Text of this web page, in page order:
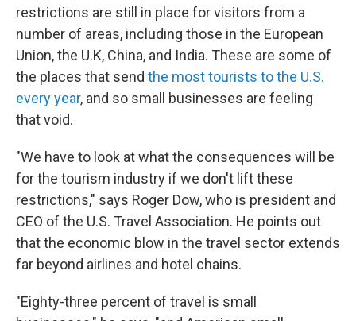
restrictions are still in place for visitors from a
number of areas, including those in the European
Union, the U.K, China, and India. These are some of
the places that send the most tourists to the U.S.
every year, and so small businesses are feeling
that void.
"We have to look at what the consequences will be
for the tourism industry if we don't lift these
restrictions," says Roger Dow, who is president and
CEO of the U.S. Travel Association. He points out
that the economic blow in the travel sector extends
far beyond airlines and hotel chains.
"Eighty-three percent of travel is small